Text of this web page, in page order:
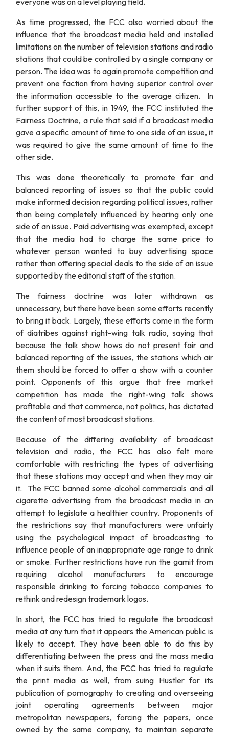
As time progressed, the FCC also worried about the
influence that the broadcast media held and installed
limitations on the number of television stations and radio
stations that could be controlled by a single company or
person. The idea was to again promote competition and
prevent one faction from having superior control over
the information accessible to the average citizen. In
further support of this, in 1949, the FCC instituted the
Fairness Doctrine, a rule that said if a broadcast media
gave a specific amount of time to one side of an issue, it
was required to give the same amount of time to the
other side.
This was done theoretically to promote fair and
balanced reporting of issues so that the public could
make informed decision regarding political issues, rather
than being completely influenced by hearing only one
side of an issue. Paid advertising was exempted, except
that the media had to charge the same price to
whatever person wanted to buy advertising space
rather than offering special deals to the side of an issue
supported by the editorial staff of the station.
The fairness doctrine was later withdrawn as
unnecessary, but there have been some efforts recently
to bring it back. Largely, these efforts come in the form
of diatribes against right-wing talk radio, saying that
because the talk show hows do not present fair and
balanced reporting of the issues, the stations which air
them should be forced to offer a show with a counter
point. Opponents of this argue that free market
competition has made the right-wing talk shows
profitable and that commerce, not politics, has dictated
the content of most broadcast stations.
Because of the differing availability of broadcast
television and radio, the FCC has also felt more
comfortable with restricting the types of advertising
that these stations may accept and when they may air
it. The FCC banned some alcohol commercials and all
cigarette advertising from the broadcast media in an
attempt to legislate a healthier country. Proponents of
the restrictions say that manufacturers were unfairly
using the psychological impact of broadcasting to
influence people of an inappropriate age range to drink
or smoke. Further restrictions have run the gamit from
requiring alcohol manufacturers to encourage
responsible drinking to forcing tobacco companies to
rethink and redesign trademark logos.
In short, the FCC has tried to regulate the broadcast
media at any turn that it appears the American public is
likely to accept. They have been able to do this by
differentiating between the press and the mass media
when it suits them. And, the FCC has tried to regulate
the print media as well, from suing Hustler for its
publication of pornography to creating and overseeing
joint operating agreements between major
metropolitan newspapers, forcing the papers, once
owned by the same company, to maintain separate